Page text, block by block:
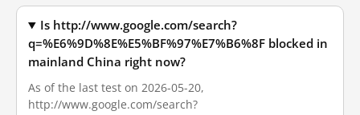
Is http://www.google.com/search?
q=%E6%9D%8E%E5%BF%97%E7%B6%8F blocked in
mainland China right now?
As of the last test on 2026-05-20,
http://www.google.com/search?